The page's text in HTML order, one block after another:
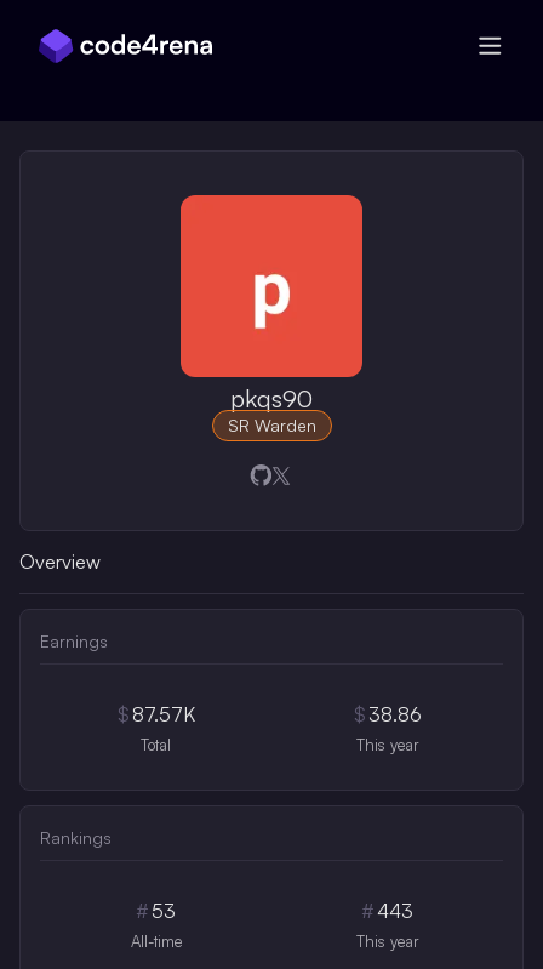
pkqs90
SR Warden
Opens in a new window
Opens in a new window
Overview
Earnings
$ 87.57K
Total
$ 38.86
This year
Rankings
# 53
All-time
#443
This year